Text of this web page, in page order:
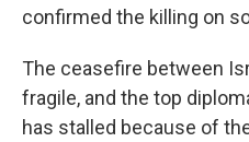
confirmed the killing on
The ceasefire between
fragile, and the top
has stalled because of